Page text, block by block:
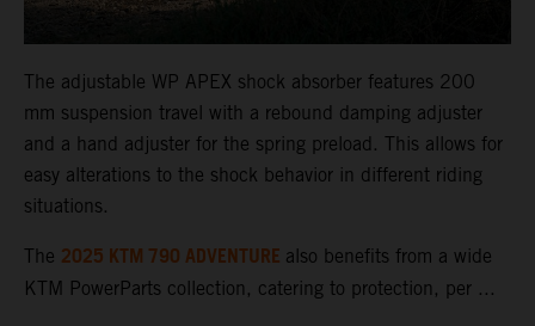
The adjustable WP APEX shock absorber features 200
mm suspension travel with a rebound damping adjuster
and a hand adjuster for the spring preload. This allows for
easy alterations to the shock behavior in different riding
situations.
The 2025 KTM 790 ADVENTURE also benefits from a wide
KTM PowerParts collection, catering to protection, per ...